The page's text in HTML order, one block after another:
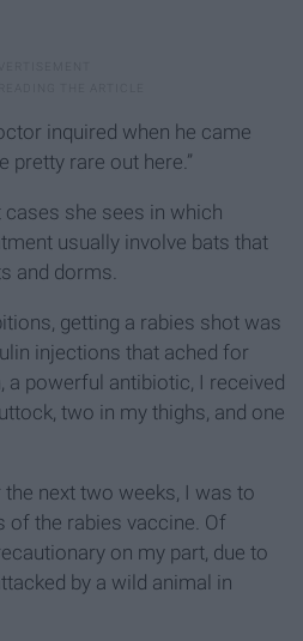
inquired when he came
pretty rare out here.”
she sees in which
usually involve bats that
and dorms.
getting a rabies shot was
injections that ached for
a powerful antibiotic, I received
two in my thighs, and one
next two weeks, I was to
of the rabies vaccine. Of
on my part, due to
by a wild animal in